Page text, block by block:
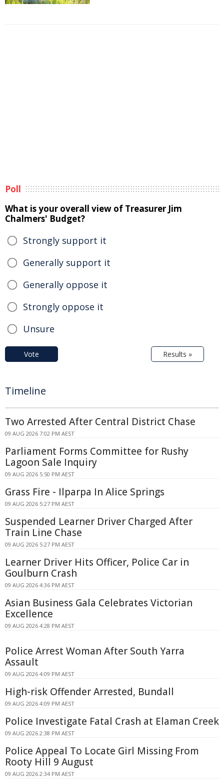
Poll
What is your overall view of Treasurer Jim
Chalmers' Budget?
Strongly support it
Generally support it
Generally oppose it
Strongly oppose it
Unsure
Vote Results »
Timeline
Two Arrested After Central District Chase
09 AUG 2026 7:02 PM AEST
Parliament Forms Committee for Rushy
Lagoon Sale Inquiry
09 AUG 2026 5:50 PM AEST
Grass Fire - Ilparpa In Alice Springs
09 AUG 2026 5:27 PM AEST
Suspended Learner Driver Charged After
Train Line Chase
09 AUG 2026 5:27 PM AEST
Learner Driver Hits Officer, Police Car in
Goulburn Crash
09 AUG 2026 4:36 PM AEST
Asian Business Gala Celebrates Victorian
Excellence
09 AUG 2026 4:28 PM AEST
Police Arrest Woman After South Yarra
Assault
09 AUG 2026 4:09 PM AEST
High-risk Offender Arrested, Bundall
09 AUG 2026 4:09 PM AEST
Police Investigate Fatal Crash at Elaman Creek
09 AUG 2026 2:38 PM AEST
Police Appeal To Locate Girl Missing From
Rooty Hill 9 August
09 AUG 2026 2:34 PM AEST